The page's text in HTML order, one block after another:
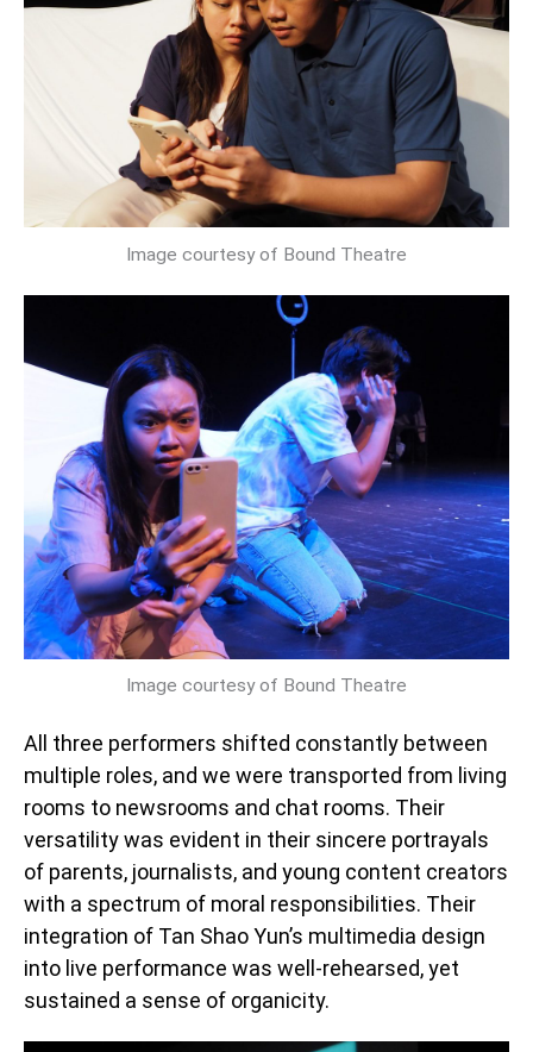
Image courtesy of Bound Theatre
Image courtesy of Bound Theatre
All three performers shifted constantly between
multiple roles, and we were transported from living
rooms to newsrooms and chat rooms. Their
versatility was evident in their sincere portrayals
of parents, journalists, and young content creators
with a spectrum of moral responsibilities. Their
integration of Tan Shao Yun’s multimedia design
into live performance was well-rehearsed, yet
sustained a sense of organicity.